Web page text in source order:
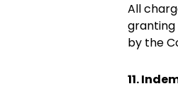
All
granting
by the
11.